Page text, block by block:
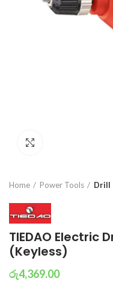
Home Power Tools Drill
TIEDAO Electric
(Keyless)
රු4,369.00